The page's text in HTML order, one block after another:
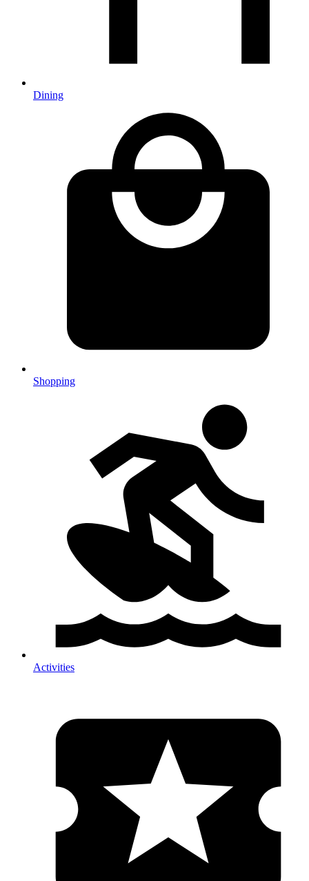
Dining
Shopping
Activities